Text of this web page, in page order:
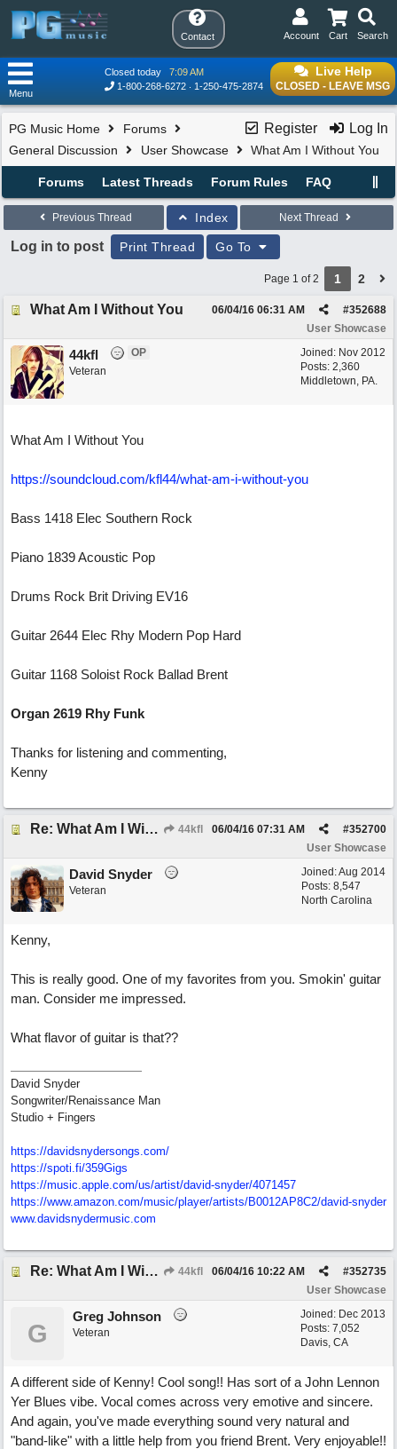
Contact Search
Cart
Account
Live Help
CLOSED - LEAVE MSG
Closed today
7:09 AM
1-800-268-6272
1-250-475-2874
Menu
Register Log In
PG Music Home
Forums
General Discussion
User Showcase What Am I Without You
Forums Latest Threads Forum Rules FAQ
Previous Thread Index Next Thread
Log in to post Print Thread Go To
Page 1 of 2 1 2
What Am I Without You #352688
06/04/16 06:31 AM
User Showcase
Joined: Nov 2012
Posts: 2,360
Middletown, PA.
44kfl
OP
Veteran
What Am I Without You
https://soundcloud.com/kfl44/what-am-i-without-you
Bass 1418 Elec Southern Rock
Piano 1839 Acoustic Pop
Drums Rock Brit Driving EV16
Guitar 2644 Elec Rhy Modern Pop Hard
Guitar 1168 Soloist Rock Ballad Brent
Organ 2619 Rhy Funk
Thanks for listening and commenting,
Kenny
Re: What Am I Without You 44kfl #352700
06/04/16 07:31 AM
User Showcase
Joined:Aug 2014
Posts: 8,547
North Carolina
David Snyder
Veteran
Kenny,
This is really good. One of my favorites from you. Smokin' guitar
man. Consider me impressed.
What flavor of guitar is that??
David Snyder
Songwriter/Renaissance Man
Studio + Fingers
https://davidsnydersongs.com/
https://spoti.fi/359Gigs
https://music.apple.com/us/artist/david-snyder/4071457
https://www.amazon.com/music/player/artists/B0012AP8C2/david-snyder
www.davidsnydermusic.com
Re: What Am I Without You 44kfl #352735
06/04/16 10:22 AM
User Showcase
Joined: Dec 2013
Posts: 7,052
Davis, CA
G
Greg Johnson
Veteran
A different side of Kenny! Cool song!! Has sort of a John Lennon
Yer Blues vibe. Vocal comes across very emotive and sincere.
And again, you've made everything sound very natural and
"band-like" with a little help from you friend Brent. Very enjoyable!!